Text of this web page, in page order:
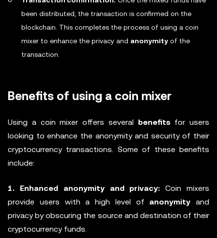
been distributed, the transaction is confirmed on the
blockchain. This completes the process of using a coin
mixer to enhance the privacy and anonymity of the
transaction.
Benefits of using a coin mixer
Using a coin mixer offers several benefitsfor users
looking to enhance the anonymity and security of their
cryptocurrency transactions. Some of these benefits
include:
1. Enhanced anonymity and privacy: Coin mixers
provide users with a high level of anonymity and
privacy by obscuring the source and destination of their
cryptocurrency funds.